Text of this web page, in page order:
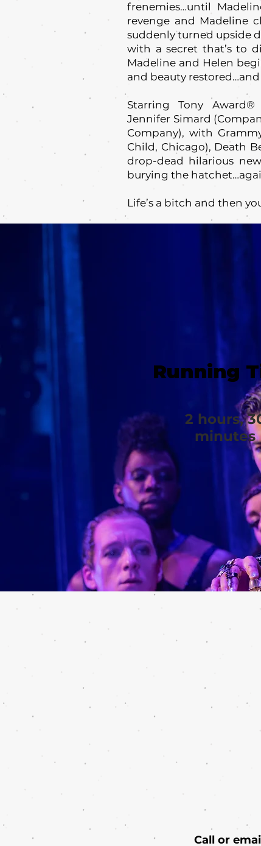
frenemies…until
revenge and Madeline
suddenly turned upside
with a secret that’s to
Madeline and Helen
and beauty
Starring Tony Award®
Jennifer Simard
Company), with
Child, Chicago), Death
drop-dead hilarious
burying the
Life’s a bitch and then
Running
2 hours,
minutes
Call or